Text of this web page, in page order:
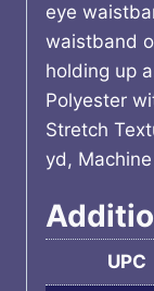
eye
waistband
holding up
Polyester
Stretch
yd,
UPC